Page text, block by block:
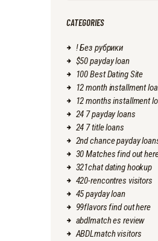
CATEGORIES
! Без рубрики
$50 payday loan
100 Best Dating Site
12 month installment
12 months installment
24 7 payday loans
24 7 title loans
2nd chance payday
30 Matches find out
321chat dating hookup
420-rencontres visitors
45 payday loan
99flavors find out here
abdlmatch es review
ABDLmatch visitors